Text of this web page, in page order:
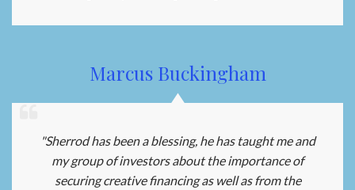
Marcus Buckingham
"Sherrod has been a blessing, he has taught me and
my group of investors about the importance of
securing creative financing as well as from the